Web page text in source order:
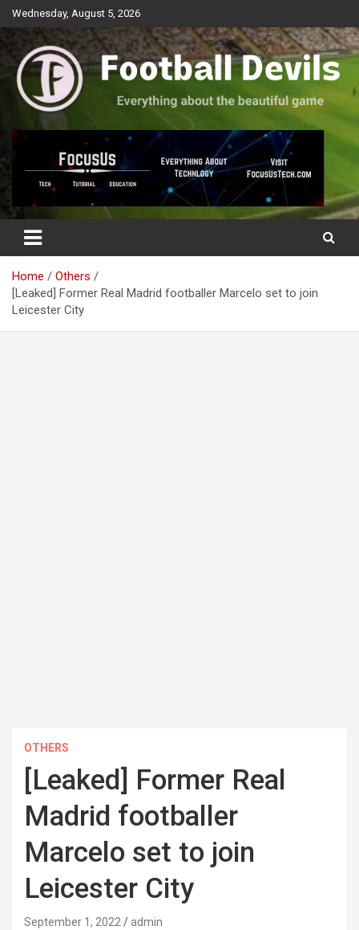
Skip
to
Wednesday, August 5, 2026
Football Devils
Everything about the beautiful game
Home
Others
[Leaked] Former Real Madrid footballer Marcelo set to join
Leicester City
OTHERS
[Leaked] Former Real
Madrid footballer
Marcelo set to join
Leicester City
September 1, 2022 admin